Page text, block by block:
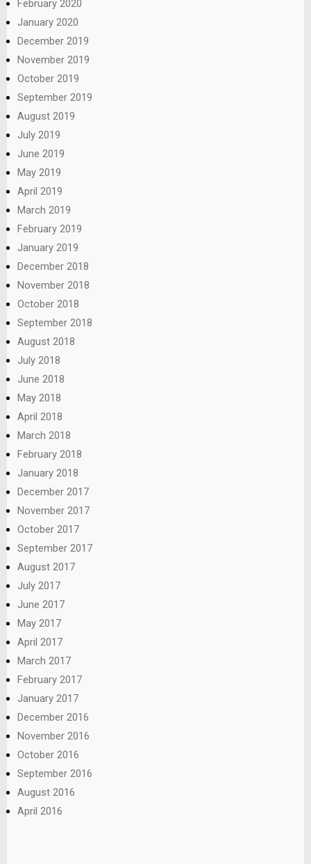
February 2020
January 2020
December 2019
November 2019
October 2019
September 2019
August 2019
July 2019
June 2019
May 2019
April 2019
March 2019
February 2019
January 2019
December 2018
November 2018
October 2018
September 2018
August 2018
July 2018
June 2018
May 2018
April 2018
March 2018
February 2018
January 2018
December 2017
November 2017
October 2017
September 2017
August 2017
July 2017
June 2017
May 2017
April 2017
March 2017
February 2017
January 2017
December 2016
November 2016
October 2016
September 2016
August 2016
April 2016